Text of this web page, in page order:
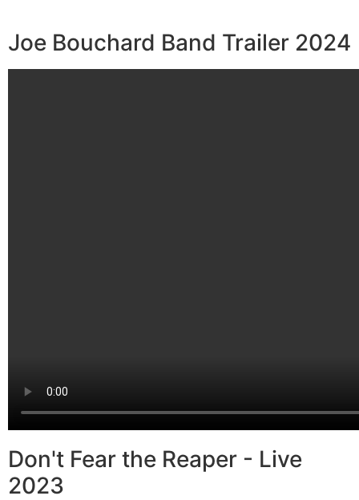
Joe Bouchard Band Trailer 2024
Don't Fear the Reaper - Live
2023